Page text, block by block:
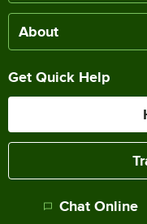
About
Get Quick Help
Chat Online